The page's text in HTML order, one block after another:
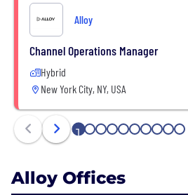
Alloy
Channel Operations Manager
Hybrid
New York City, NY, USA
1 2 3 4 5 6 7 8 9 10
Alloy Offices